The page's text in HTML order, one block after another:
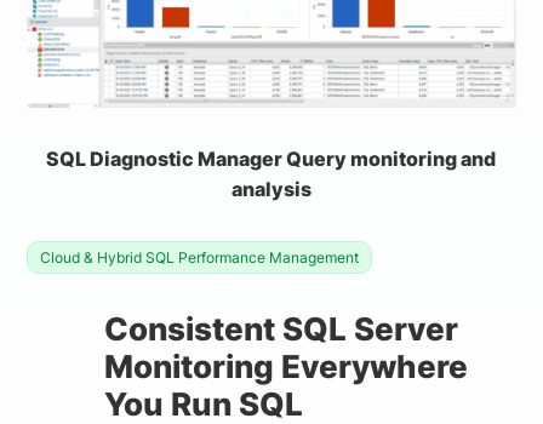
SQL Diagnostic Manager Query monitoring and
analysis
Cloud & Hybrid SQL Performance Management
Consistent SQL Server
Monitoring Everywhere
You Run SQL